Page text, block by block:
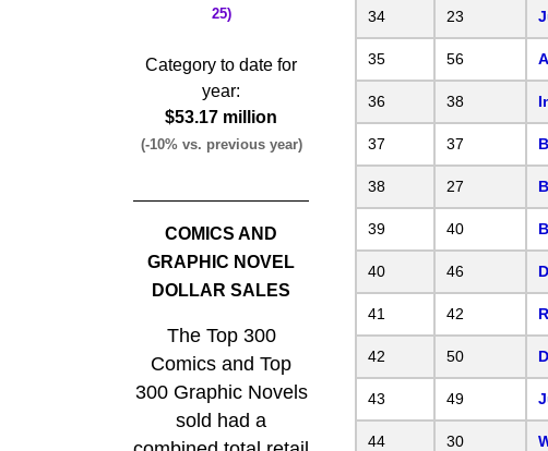
34 23
35 56
36 38
37 37
38 27
39 40
40 46
41 42
42 50
43 49
44 30
25)
Category to date for
year:
$53.17 million
(-10% vs. previous year)
COMICS AND
GRAPHIC NOVEL
DOLLAR SALES
The Top 300
Comics and Top
300 Graphic Novels
sold had a